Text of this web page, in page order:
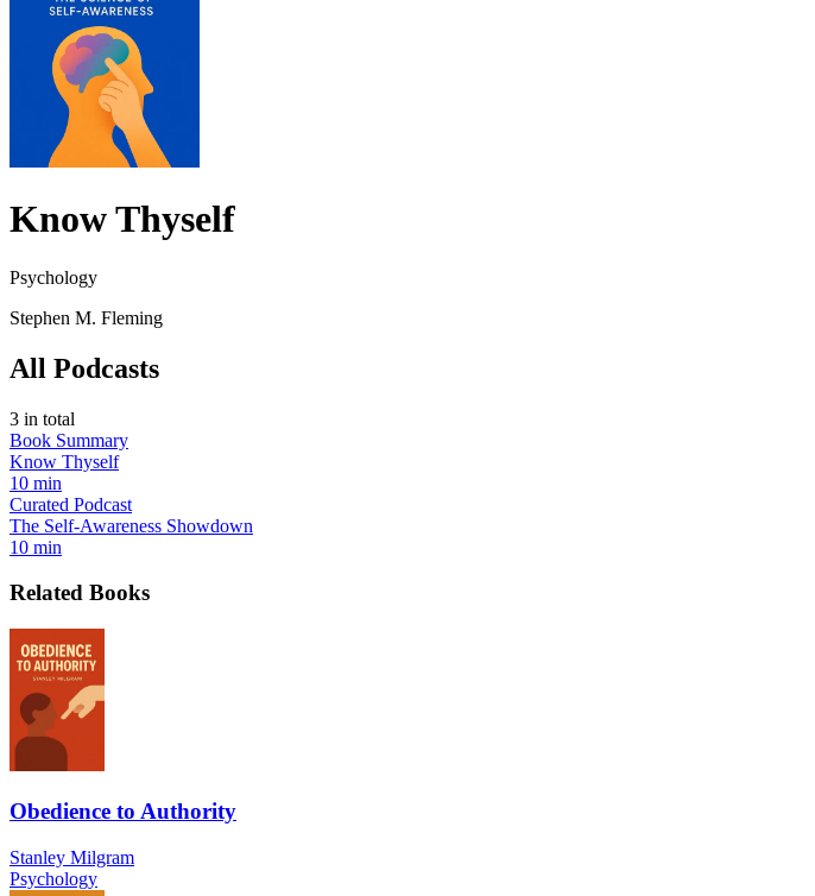
Know Thyself
Psychology
Stephen M. Fleming
All Podcasts
3 in total
Book Summary
Know Thyself
10 min
Curated Podcast
The Self-Awareness Showdown
10 min
Related Books
Obedience to Authority
Stanley Milgram
Psychology